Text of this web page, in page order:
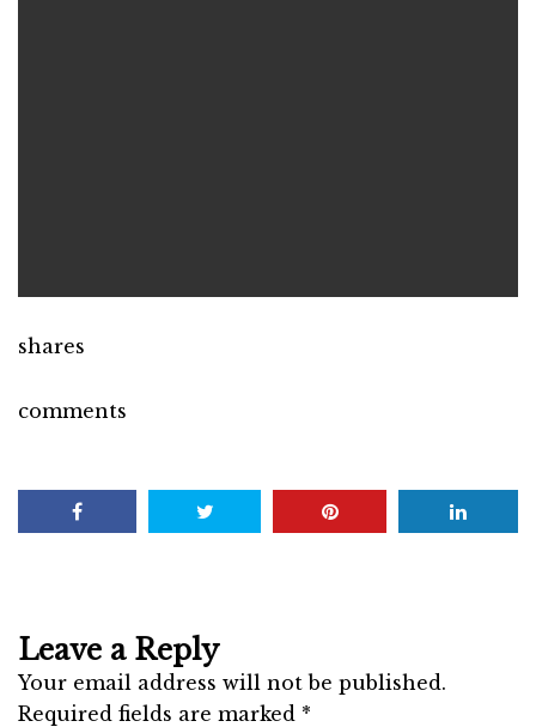
shares
comments
Leave a Reply
Your email address will not be published.
Required fields are marked *